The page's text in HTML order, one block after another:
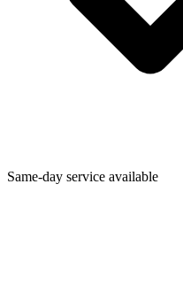
Same-day service available